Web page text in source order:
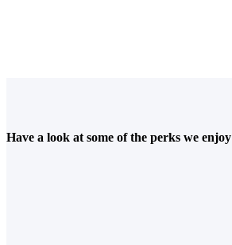
Have a look at some of the perks we enjoy